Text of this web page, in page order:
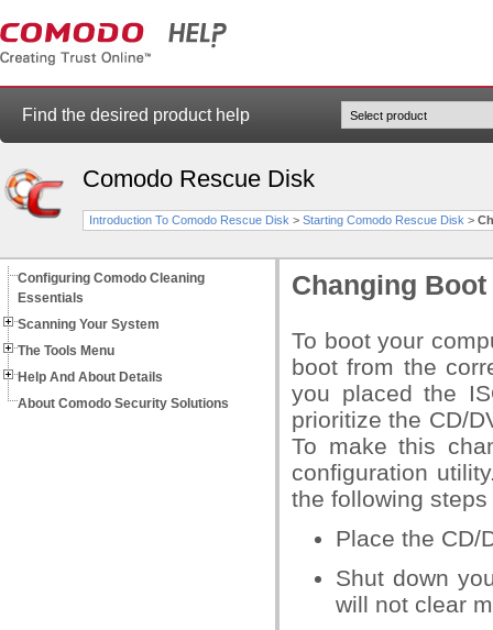
Find the desired product help
Comodo Rescue Disk
Introduction To Comodo Rescue Disk > Starting Comodo Rescue Disk >
Configuring Comodo Cleaning
Essentials
Scanning Your System
The Tools Menu
Help And About Details
About Comodo Security Solutions
Changing
To boot your
boot from the
you placed the
prioritize the CD/
To make this
configuration
the following
Place the CD/
Shut down
will not clear